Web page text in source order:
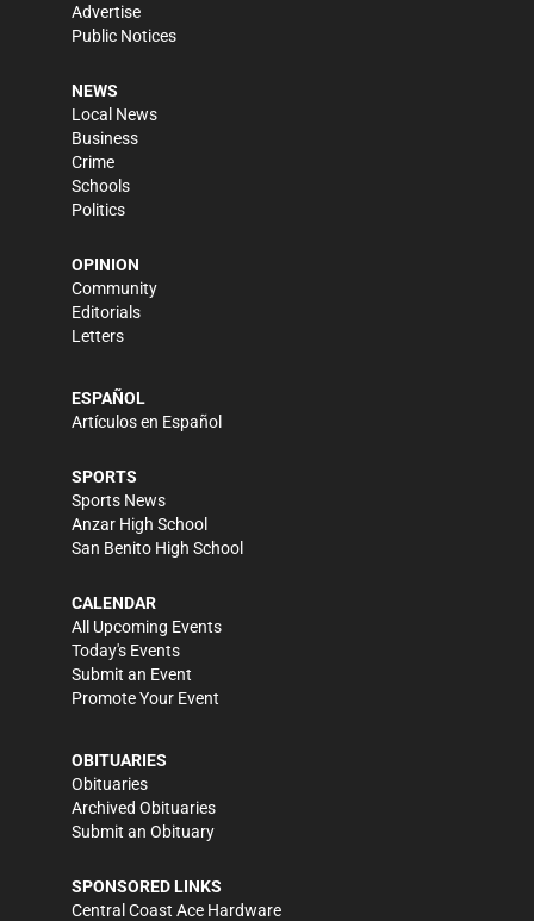
Advertise
Public Notices
NEWS
Local News
Business
Crime
Schools
Politics
OPINION
Community
Editorials
Letters
ESPAÑOL
Artículos en Español
SPORTS
Sports News
Anzar High School
San Benito High School
CALENDAR
All Upcoming Events
Today's Events
Submit an Event
Promote Your Event
OBITUARIES
Obituaries
Archived Obituaries
Submit an Obituary
SPONSORED LINKS
Central Coast Ace Hardware